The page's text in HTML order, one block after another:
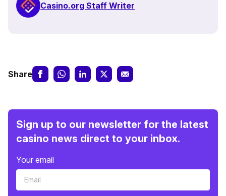
Casino.org Staff Writer
Share
Sign up to our newsletter for the latest
casino news direct to your inbox.
Your email